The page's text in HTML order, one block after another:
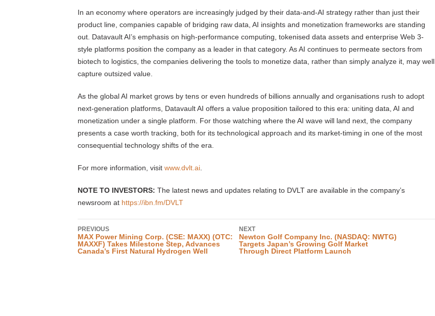
In an economy where operators are increasingly judged by their data-and-AI strategy rather than just their
product line, companies capable of bridging raw data, AI insights and monetization frameworks are standing
out. Datavault AI’s emphasis on high-performance computing, tokenised data assets and enterprise Web 3-
style platforms position the company as a leader in that category. As AI continues to permeate sectors from
biotech to logistics, the companies delivering the tools to monetize data, rather than simply analyze it, may well
capture outsized value.
As the global AI market grows by tens or even hundreds of billions annually and organisations rush to adopt
next-generation platforms, Datavault AI offers a value proposition tailored to this era: uniting data, AI and
monetization under a single platform. For those watching where the AI wave will land next, the company
presents a case worth tracking, both for its technological approach and its market-timing in one of the most
consequential technology shifts of the era.
For more information, visitwww.dvlt.ai.
NOTE TO INVESTORS: The latest news and updates relating to DVLT are available in the company’s
newsroom at https://ibn.fm/DVLT
PREVIOUS
MAX Power Mining Corp. (CSE: MAXX) (OTC:
MAXXF) Takes Milestone Step, Advances
Canada’s First Natural Hydrogen Well
NEXT
Newton Golf Company Inc. (NASDAQ: NWTG)
Targets Japan’s Growing Golf Market
Through Direct Platform Launch